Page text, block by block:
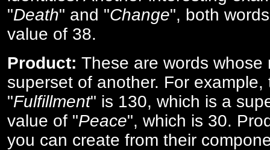
"Death" and "Change", both
value of 38.
Product: These are words whose
superset of another. For
"Fulfillment" is 130, which is a
value of "Peace", which is 30.
you can create from their